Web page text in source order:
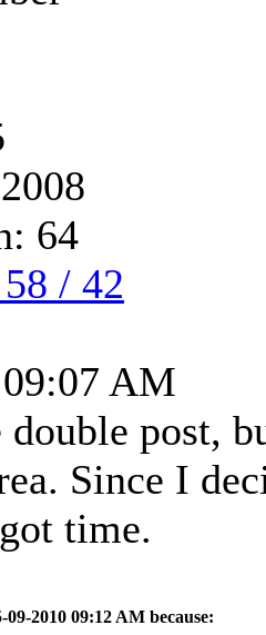
64
/ 42
AM
post,
Since I
time.
09-2010 09:12 AM because: